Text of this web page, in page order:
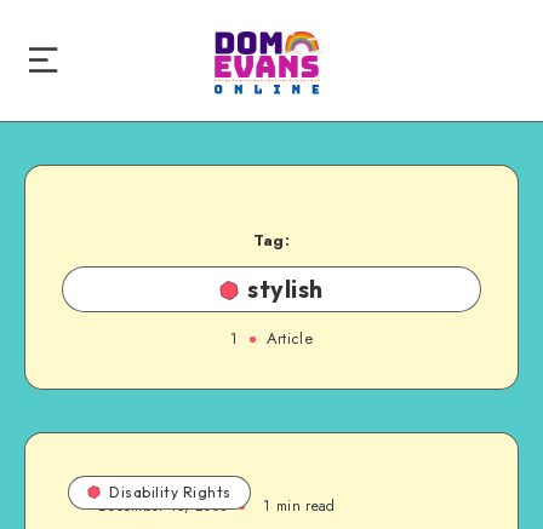
Tag:
stylish
1 Article
Disability Rights
December 15, 2008 1 min read